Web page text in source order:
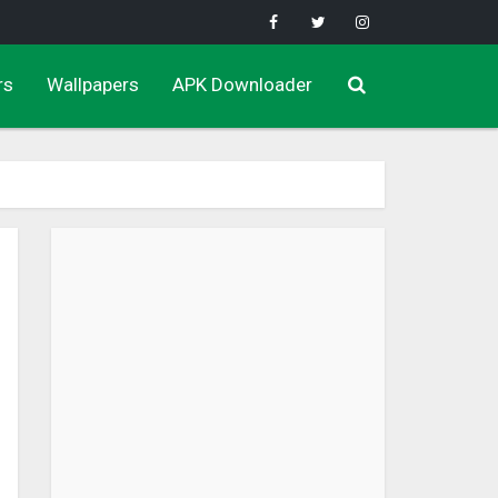
Wallpapers APK Downloader